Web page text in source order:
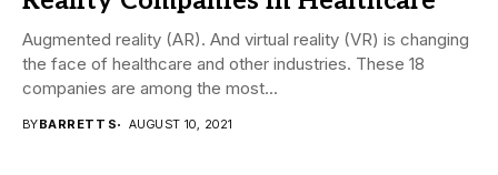
Augmented reality (AR). And virtual reality (VR) is changing
the face of healthcare and other industries. These 18
companies are among the most...
BYBARRETT S AUGUST 10, 2021